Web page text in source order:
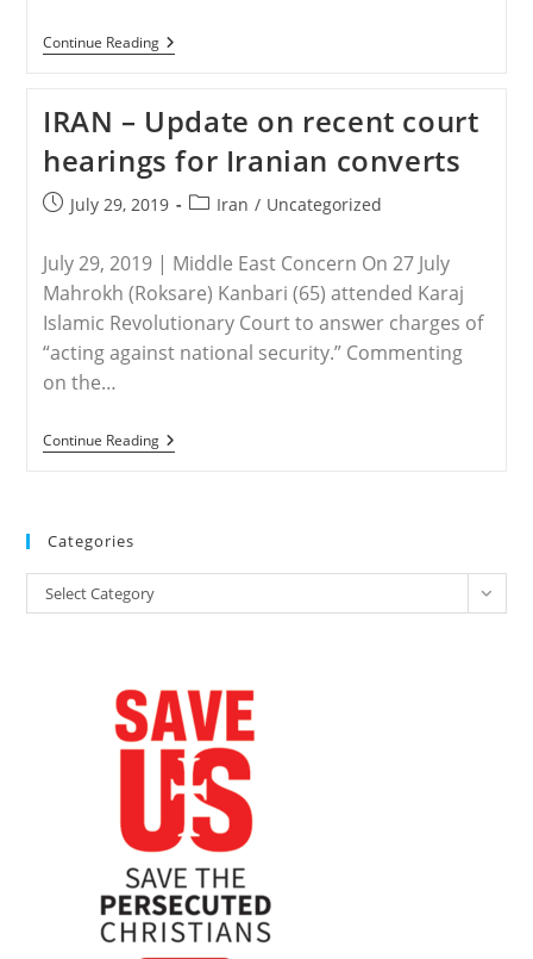
Continue ReadingIRAN:
Christian
One-
Year
Prison
Sentence
IRAN – Update on recent court
hearings for Iranian converts
PostJuly 29, 2019
PostIran / Uncategorized
July 29, 2019 | Middle East Concern On 27 July
Mahrokh (Roksare) Kanbari (65) attended Karaj
Islamic Revolutionary Court to answer charges of
“acting against national security.” Commenting
on the…
Continue ReadingIRAN
–
For
Converts
Categories
Categories
Select Category